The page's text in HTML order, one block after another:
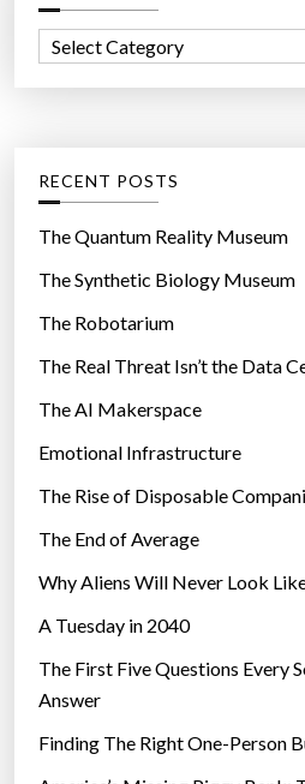
f
r
o
r
e
s
RECENT POSTS
The Quantum Reality Museum
The Synthetic Biology Museum
The Robotarium
The Real Threat Isn’t the Data
The AI Makerspace
Emotional Infrastructure
The Rise of Disposable
The End of Average
Why Aliens Will Never Look
A Tuesday in 2040
The First Five Questions Every
Answer
Finding The Right One-Person